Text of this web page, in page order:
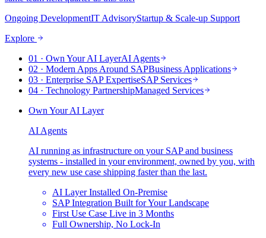
Ongoing DevelopmentIT AdvisoryStartup & Scale-up Support
Explore
01 · Own Your AI LayerAI Agents
02 · Modern Apps Around SAPBusiness Applications
03 · Enterprise SAP ExpertiseSAP Services
04 · Technology PartnershipManaged Services
Own Your AI Layer
AI Agents
AI running as infrastructure on your SAP and business
systems - installed in your environment, owned by you, with
every new use case shipping faster than the last.
AI Layer Installed On-Premise
SAP Integration Built for Your Landscape
First Use Case Live in 3 Months
Full Ownership, No Lock-In